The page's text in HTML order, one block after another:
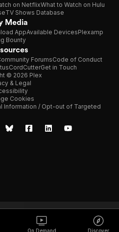
On Demand Discover
on NetflixWhat to Watch on Hulu
TV Shows Database
Media
AppAvailable DevicesPlexamp
Bounty
ForumsCode of Conduct
CordCutterGet in Touch
© 2026 Plex
& Legal
Cookies
Information / Opt-out of Targeted